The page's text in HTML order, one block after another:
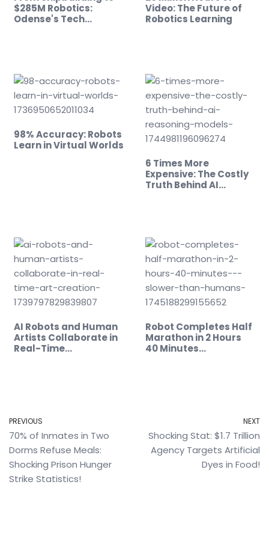
$285M Robotics:
Odense's Tech…
Video: The Future of
Robotics Learning
98% Accuracy: Robots
Learn in Virtual Worlds
6 Times More
Expensive: The Costly
Truth Behind AI…
AI Robots and Human
Artists Collaborate in
Real-Time…
Robot Completes Half
Marathon in 2 Hours
40 Minutes…
PREVIOUS
70% of Inmates in Two
Dorms Refuse Meals:
Shocking Prison Hunger
Strike Statistics!
NEXT
Shocking Stat: $1.7 Trillion
Agency Targets Artificial
Dyes in Food!